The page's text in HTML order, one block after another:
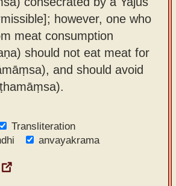
however, one who
meat consumption
should not eat meat for
and should avoid
Transliteration
anvayakrama